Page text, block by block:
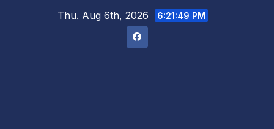
Thu. Aug 6th, 2026 6:21:50 PM